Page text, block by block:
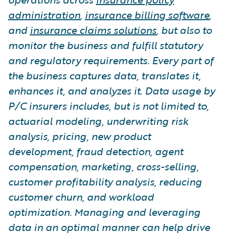
administration, insurance billing software,
andinsurance claims solutions, but also to
monitor the business and fulfill statutory
and regulatory requirements. Every part of
the business captures data, translates it,
enhances it, and analyzes it. Data usage by
P/C insurers includes, but is not limited to,
actuarial modeling, underwriting risk
analysis, pricing, new product
development, fraud detection, agent
compensation, marketing, cross-selling,
customer profitability analysis, reducing
customer churn, and workload
optimization. Managing and leveraging
data in an optimal manner can help drive